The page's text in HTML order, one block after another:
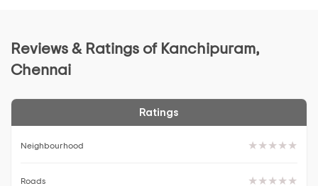
Reviews & Ratings of Kanchipuram,
Chennai
Ratings
Neighbourhood
Roads